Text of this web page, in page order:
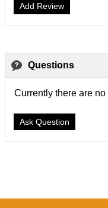
Add Review
Questions
Currently there are
Ask Question